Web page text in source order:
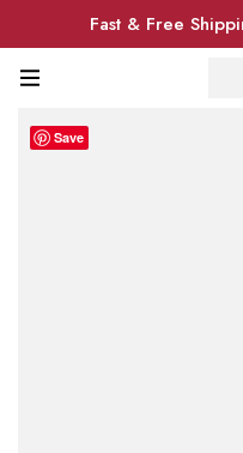
Fast & Free
Save